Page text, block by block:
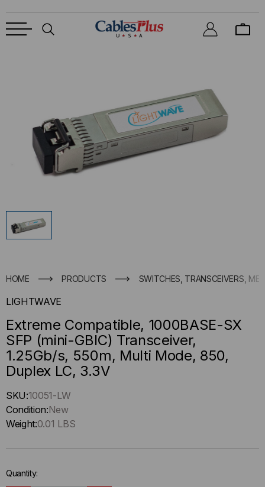
HOME PRODUCTS SWITCHES, TRANSCEIVERS,
LIGHTWAVE
Extreme Compatible, 1000BASE-SX
SFP (mini-GBIC) Transceiver,
1.25Gb/s, 550m, Multi Mode, 850,
Duplex LC, 3.3V
Hurry
up
!
left
stock.
SKU:10051-LW
Condition:New
Weight:0.01 LBS
Quantity: